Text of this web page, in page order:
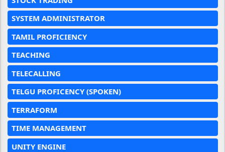
SYSTEM ADMINISTRATOR
TAMIL PROFICIENCY
TEACHING
TELECALLING
TELGU PROFICENCY (SPOKEN)
TERRAFORM
TIME MANAGEMENT
UNITY ENGINE